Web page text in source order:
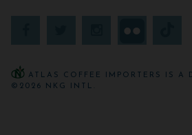
ATLAS COFFEE IMPORTERS IS A
©2026 NKG INTL.